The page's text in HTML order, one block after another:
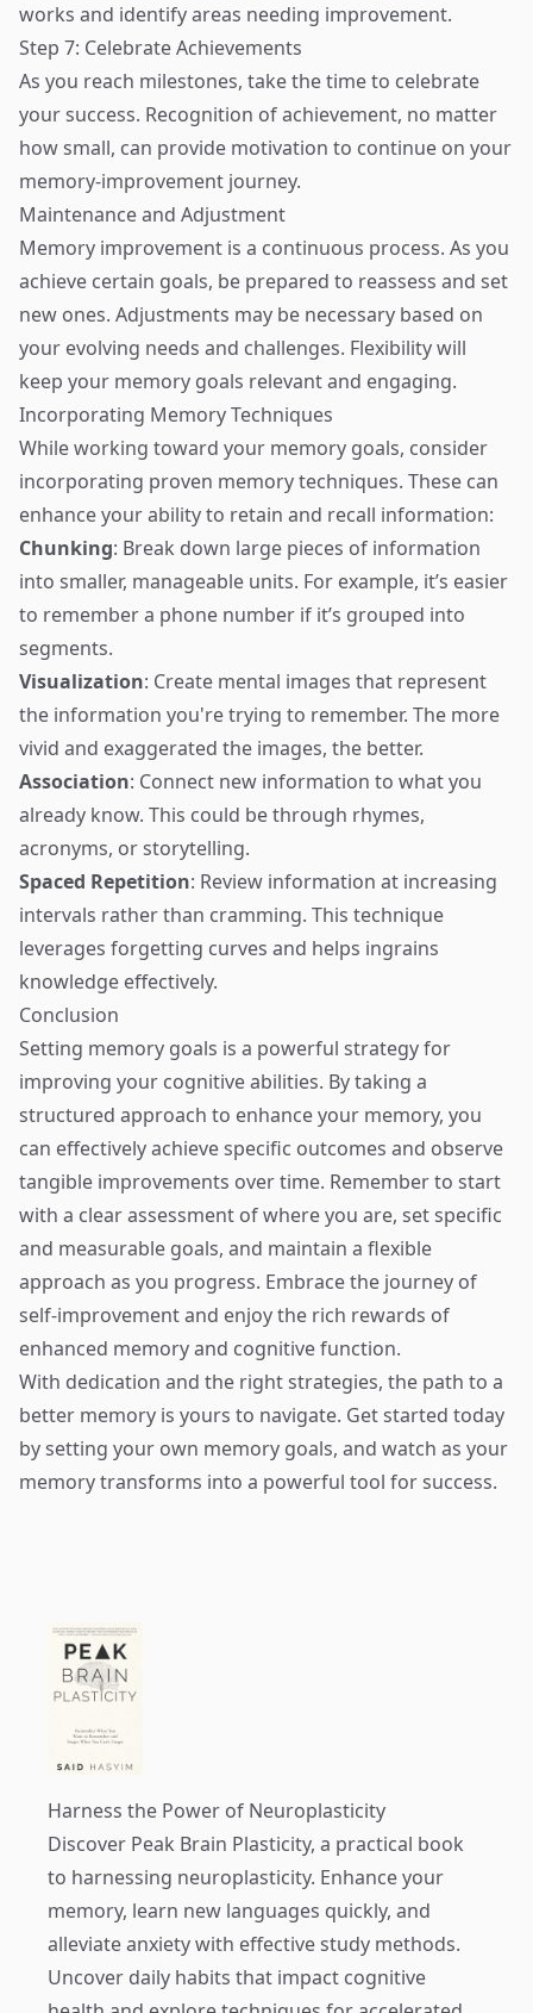
works and identify areas needing improvement.
Step 7: Celebrate Achievements
As you reach milestones, take the time to celebrate
your success. Recognition of achievement, no matter
how small, can provide motivation to continue on your
memory-improvement journey.
Maintenance and Adjustment
Memory improvement is a continuous process. As you
achieve certain goals, be prepared to reassess and set
new ones. Adjustments may be necessary based on
your evolving needs and challenges. Flexibility will
keep your memory goals relevant and engaging.
Incorporating Memory Techniques
While working toward your memory goals, consider
incorporating proven memory techniques. These can
enhance your ability to retain and recall information:
Chunking: Break down large pieces of information
into smaller, manageable units. For example, it’s easier
to remember a phone number if it’s grouped into
segments.
Visualization: Create mental images that represent
the information you're trying to remember. The more
vivid and exaggerated the images, the better.
Association: Connect new information to what you
already know. This could be through rhymes,
acronyms, or storytelling.
Spaced Repetition: Review information at increasing
intervals rather than cramming. This technique
leverages forgetting curves and helps ingrains
knowledge effectively.
Conclusion
Setting memory goals is a powerful strategy for
improving your cognitive abilities. By taking a
structured approach to enhance your memory, you
can effectively achieve specific outcomes and observe
tangible improvements over time. Remember to start
with a clear assessment of where you are, set specific
and measurable goals, and maintain a flexible
approach as you progress. Embrace the journey of
self-improvement and enjoy the rich rewards of
enhanced memory and cognitive function.
With dedication and the right strategies, the path to a
better memory is yours to navigate. Get started today
by setting your own memory goals, and watch as your
memory transforms into a powerful tool for success.
Harness the Power of Neuroplasticity
Discover Peak Brain Plasticity, a practical book
to harnessing neuroplasticity. Enhance your
memory, learn new languages quickly, and
alleviate anxiety with effective study methods.
Uncover daily habits that impact cognitive